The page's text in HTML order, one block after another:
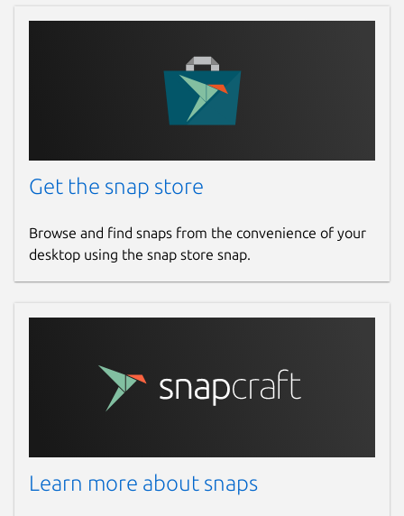
Report this Snap
Get the snap store
Browse and find snaps from the convenience of your
desktop using the snap store snap.
Learn more about snaps